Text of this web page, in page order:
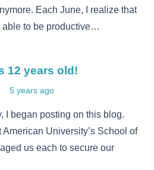
Each June, I realize that
able to be productive…
12 years old!
5 years ago
I began posting on this blog.
University’s School of
us each to secure our